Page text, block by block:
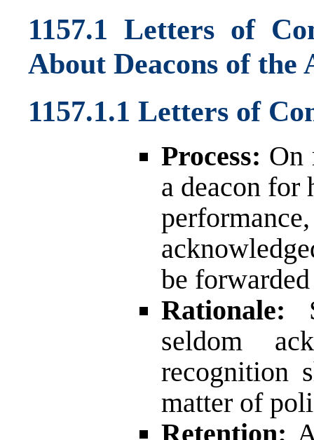
1157.1 Letters of
About Deacons of the
1157.1.1 Letters of
Process: On
a deacon for
be
Rationale:
seldom
recognition
matter of
Retention: